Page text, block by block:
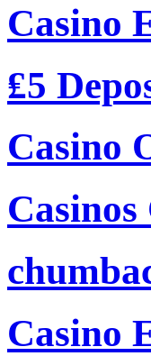
Casino
₤5
Casino
Casino